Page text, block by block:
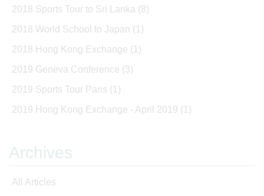
2018 Sports Tour to Sri Lanka (8)
2018 World School to Japan (1)
2018 Hong Kong Exchange (1)
2019 Geneva Conference (3)
2019 Sports Tour Paris (1)
2019 Hong Kong Exchange - April 2019 (1)
Archives
All Articles